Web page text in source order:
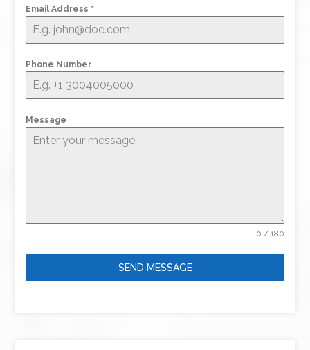
Email Address *
Phone Number
Message
0 / 180
SEND MESSAGE